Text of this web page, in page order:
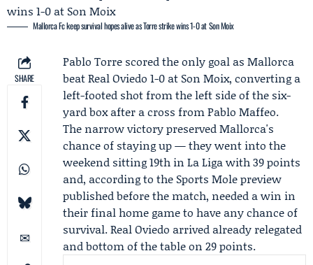
Mallorca Fc keep survival hopes alive as Torre strike wins 1-0 at Son Moix
SHARE
Pablo Torre scored the only goal as Mallorca
beatReal Oviedo 1-0 at Son Moix, converting a
left-footed shot from the left side of the six-
yard box after a cross fromPablo Maffeo.
The narrow victory preserved Mallorca's
chance of staying up — they went into the
weekend sitting 19th in La Liga with 39 points
and, according to the Sports Molepreview
published before the match, needed a win in
their final home game to have any chance of
survival. Real Oviedo arrived already relegated
and bottom of the table on 29 points.